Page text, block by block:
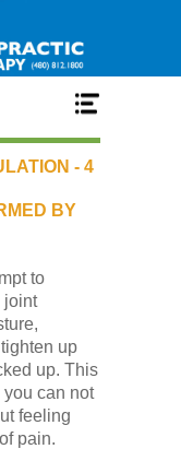
- 4
BY
to
joint
up
up. This
you can not
feeling
pain.